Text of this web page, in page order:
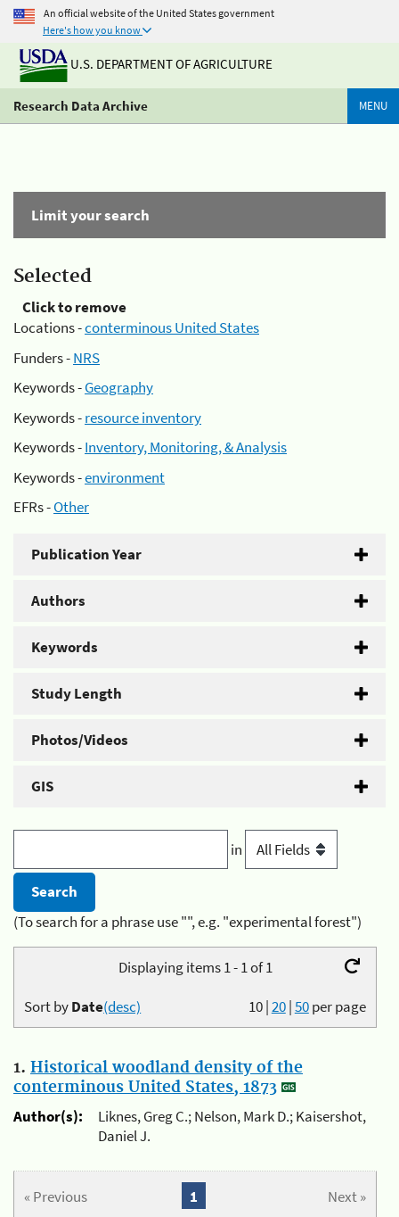
An official website of the United States government
Here's how you know
U.S. DEPARTMENT OF AGRICULTURE
Research Data Archive MENU
Limit your search
Selected
Click to remove
Locations -conterminous United States
Funders -NRS
Keywords -Geography
Keywords -resource inventory
Keywords -Inventory, Monitoring, & Analysis
Keywords -environment
EFRs -Other
Publication Year
Authors
Keywords
Study Length
Photos/Videos
GIS
in
(To search for a phrase use "", e.g. "experimental forest")
Displaying items 1 - 1 of 1
10|20|50per page
Sort byDate(desc)
1. Historical woodland density of the
conterminous United States, 1873
Author(s):
Liknes, Greg C.; Nelson, Mark D.; Kaisershot,
Daniel J.
« Previous Next »
1